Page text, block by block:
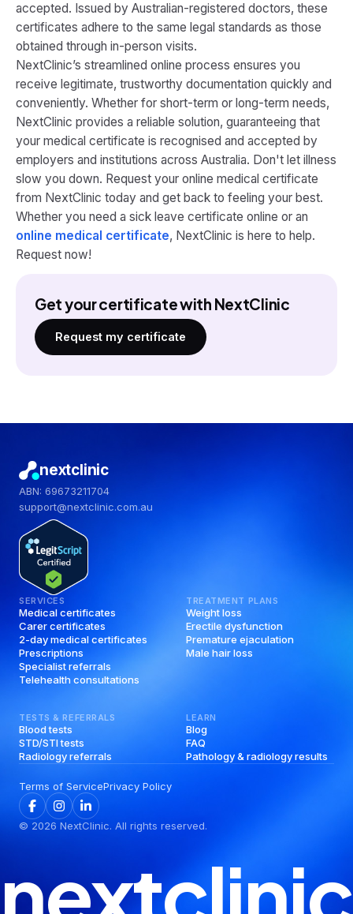
accepted. Issued by Australian-registered doctors, these
certificates adhere to the same legal standards as those
obtained through in-person visits.
NextClinic’s streamlined online process ensures you
receive legitimate, trustworthy documentation quickly and
conveniently. Whether for short-term or long-term needs,
NextClinic provides a reliable solution, guaranteeing that
your medical certificate is recognised and accepted by
employers and institutions across Australia. Don't let illness
slow you down. Request your online medical certificate
from NextClinic today and get back to feeling your best.
Whether you need a sick leave certificate online or an
online medical certificate, NextClinic is here to help.
Request now!
Get your certificate with NextClinic
Request my certificate
nextclinic
ABN: 69673211704
support@nextclinic.com.au
SERVICES
Medical certificates
Carer certificates
2-day medical certificates
Prescriptions
Specialist referrals
Telehealth consultations
TREATMENT PLANS
Weight loss
Erectile dysfunction
Premature ejaculation
Male hair loss
TESTS & REFERRALS
Blood tests
STD/STI tests
Radiology referrals
LEARN
Blog
FAQ
Pathology & radiology results
Terms of ServicePrivacy Policy
© 2026 NextClinic. All rights reserved.